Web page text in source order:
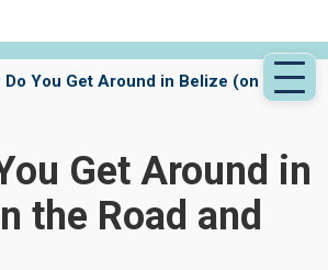
Do You Get Around in Belize (on the
Get Around in
the Road and